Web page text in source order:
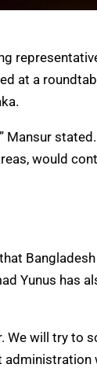
at a
Mansur
would
Yunus has
We will try to
administration